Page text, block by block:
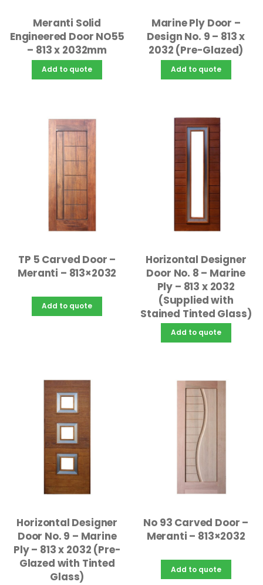
Meranti Solid
Engineered Door NO55
– 813 x 2032mm
Add to quote
Marine Ply Door –
Design No. 9 – 813 x
2032 (Pre-Glazed)
Add to quote
TP 5 Carved Door –
Meranti – 813×2032
Add to quote
Horizontal Designer
Door No. 8 – Marine
Ply – 813 x 2032
(Supplied with
Stained Tinted Glass)
Add to quote
Horizontal Designer
Door No. 9 – Marine
Ply – 813 x 2032 (Pre-
Glazed with Tinted
Glass)
No 93 Carved Door –
Meranti – 813×2032
Add to quote